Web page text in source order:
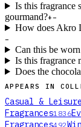
Is this fragrance
gourmand?+−
How does Akro
−
Can this be
Is this fragrance
Does the
APPEARS IN
Casual &
Fragrances1836
Fragrances492